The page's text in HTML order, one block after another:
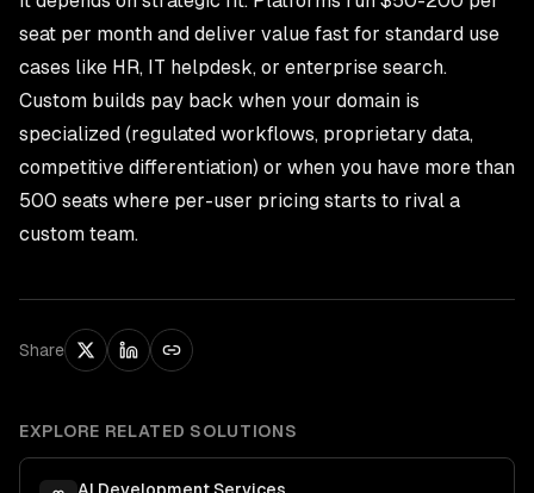
seat per month and deliver value fast for standard use
cases like HR, IT helpdesk, or enterprise search.
Custom builds pay back when your domain is
specialized (regulated workflows, proprietary data,
competitive differentiation) or when you have more than
500 seats where per-user pricing starts to rival a
custom team.
Share
EXPLORE RELATED SOLUTIONS